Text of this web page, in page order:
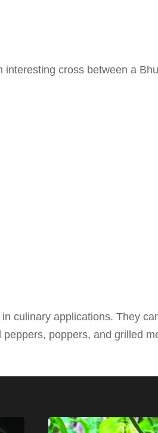
cross between a
culinary applications. They
poppers, and grilled